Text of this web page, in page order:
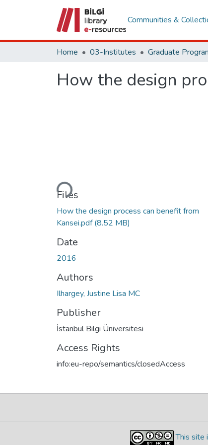
Communities &
Home 03-Institutes
How the design
Loading...
Files
How the design process can benefit from
Kansei.pdf(8.52 MB)
Date
2016
Authors
Ilhargey, Justine Lisa MC
Publisher
İstanbul Bilgi Üniversitesi
Access Rights
info:eu-repo/semantics/closedAccess
This site